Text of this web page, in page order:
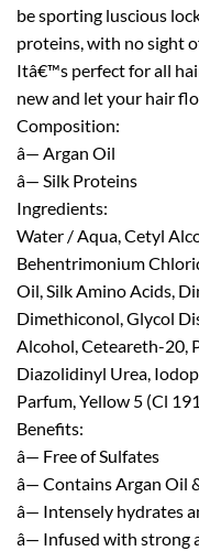
be sporting luscious
proteins, with no sight
Itâ€™s perfect for all
new and let your hair
Composition:
â— Argan Oil
â— Silk Proteins
Ingredients:
Water / Aqua, Cetyl
Behentrimonium
Oil, Silk Amino Acids,
Dimethiconol, Glycol
Alcohol, Ceteareth-20,
Diazolidinyl Urea,
Parfum, Yellow 5 (Cl
Benefits:
â— Free of Sulfates
â— Contains Argan Oil
â— Intensely hydrates
â— Infused with strong